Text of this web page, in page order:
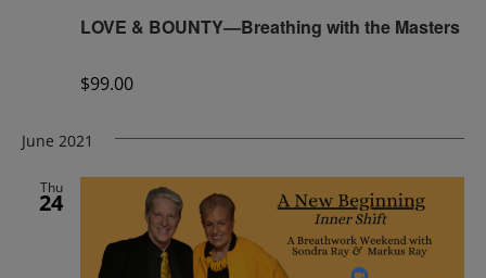
LOVE & BOUNTY—Breathing with the Masters
$99.00
June 2021
Thu
24